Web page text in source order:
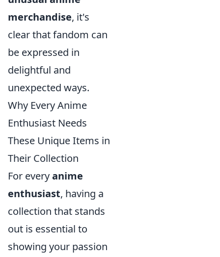
merchandise, it's
clear that fandom can
be expressed in
delightful and
unexpected ways.
Why Every Anime
Enthusiast Needs
These Unique Items in
Their Collection
For everyanime
enthusiast, having a
collection that stands
out is essential to
showing your passion